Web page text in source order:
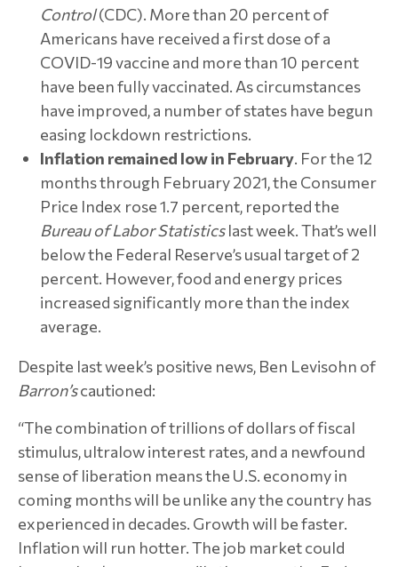
Control(CDC). More than 20 percent of
Americans have received a first dose of a
COVID-19 vaccine and more than 10 percent
have been fully vaccinated. As circumstances
have improved, a number of states have begun
easing lockdown restrictions.
Inflation remained low in February. For the 12
months through February 2021, the Consumer
Price Index rose 1.7 percent, reported the
Bureau of Labor Statisticslast week. That’s well
below the Federal Reserve’s usual target of 2
percent. However, food and energy prices
increased significantly more than the index
average.
Despite last week’s positive news, Ben Levisohn of
Barron’scautioned:
“The combination of trillions of dollars of fiscal
stimulus, ultralow interest rates, and a newfound
sense of liberation means the U.S. economy in
coming months will be unlike any the country has
experienced in decades. Growth will be faster.
Inflation will run hotter. The job market could